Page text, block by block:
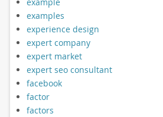
examples
experience design
expert company
expert market
expert seo consultant
facebook
factor
factors